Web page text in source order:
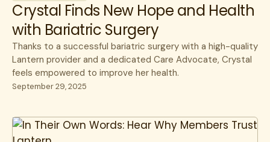
Crystal Finds New Hope and Health
with Bariatric Surgery
Thanks to a successful bariatric surgery with a high-quality
Lantern provider and a dedicated Care Advocate, Crystal
feels empowered to improve her health.
September 29, 2025